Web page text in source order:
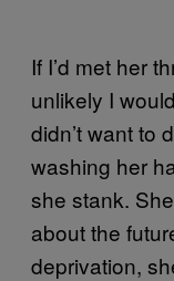
If I’d met her
unlikely I
didn’t want to
washing her
she stank.
about the
deprivation,